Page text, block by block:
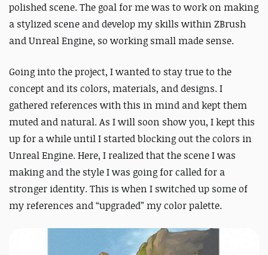
polished scene. The goal for me was to work on making
a stylized scene and develop my skills within ZBrush
and Unreal Engine, so working small made sense.
Going into the project, I wanted to stay true to the
concept and its colors, materials, and designs. I
gathered references with this in mind and kept them
muted and natural. As I will soon show you, I kept this
up for a while until I started blocking out the colors in
Unreal Engine. Here, I realized that the scene I was
making and the style I was going for called for a
stronger identity. This is when I switched up some of
my references and “upgraded” my color palette.